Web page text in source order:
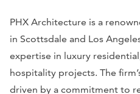
PHX Architecture is a
in Scottsdale and Los
expertise in luxury
hospitality projects. The
driven by a commitment to